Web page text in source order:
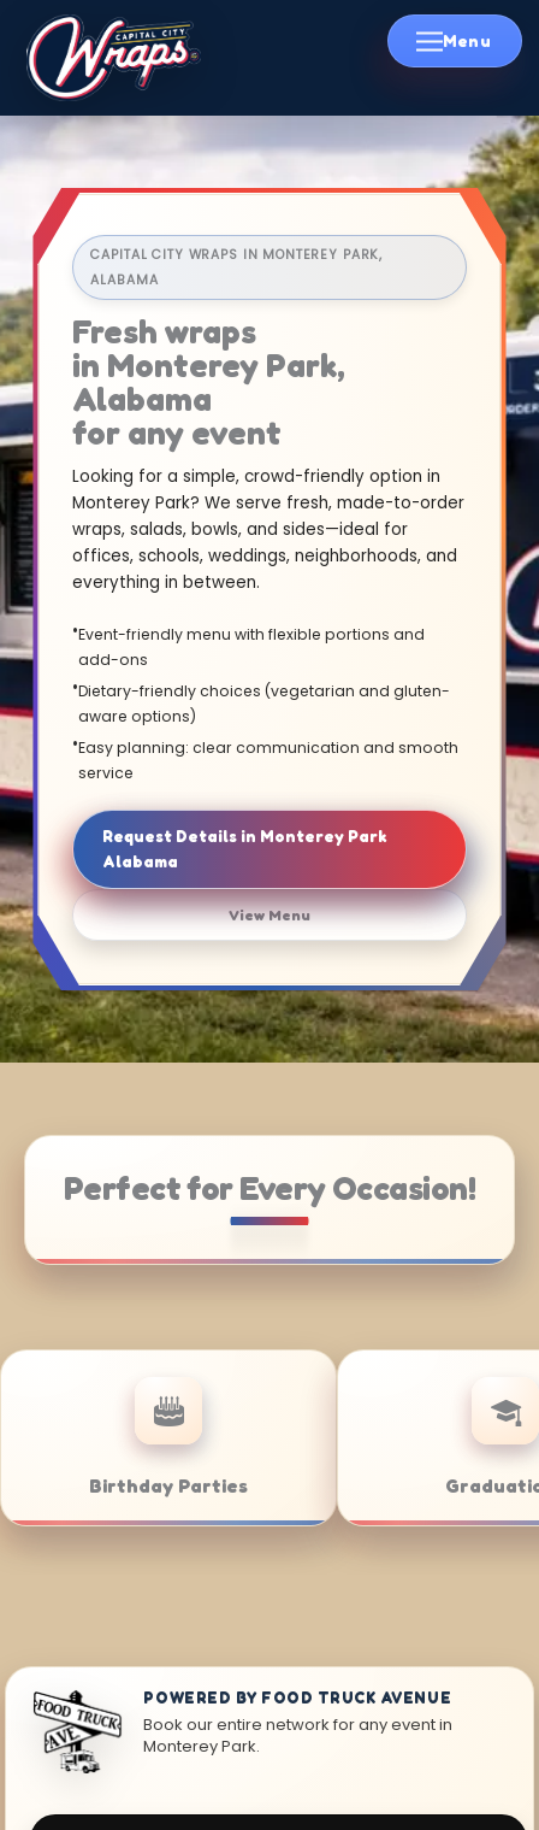
Skip
CAPITAL CITY WRAPS IN MONTEREY PARK,
ALABAMA
Fresh wraps
in Monterey Park,
Alabama
for any event
Looking for a simple, crowd-friendly option in
Monterey Park? We serve fresh, made-to-order
wraps, salads, bowls, and sides—ideal for
offices, schools, weddings, neighborhoods, and
everything in between.
Event-friendly menu with flexible portions and
add-ons
Dietary-friendly choices (vegetarian and gluten-
aware options)
Easy planning: clear communication and smooth
service
Request Details in Monterey Park
Alabama
View Menu
Perfect for Every Occasion!
POWERED BY FOOD TRUCK AVENUE
Book our entire network for any event in
Monterey Park.